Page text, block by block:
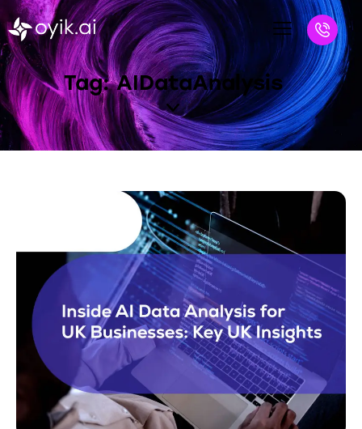
Tag: AIDataAnalysis